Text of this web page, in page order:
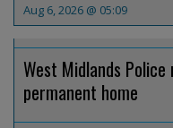
Aug 6, 2026 @ 05:09
West Midlands
permanent home